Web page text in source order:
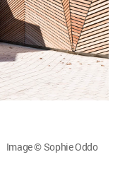
Image © Sophie Oddo